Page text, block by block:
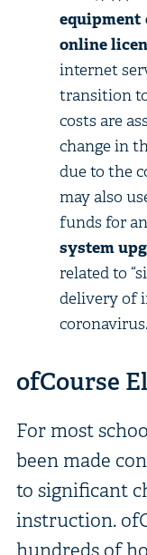
equipment
online
internet
transition
costs are
change in
due to the
may also
funds for
system
related to
delivery of
ofCourse
For most
been made
to significant
instruction.
hundreds of